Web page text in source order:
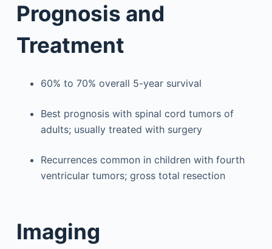
Prognosis and
Treatment
60% to 70% overall 5-year survival
Best prognosis with spinal cord tumors of
adults; usually treated with surgery
Recurrences common in children with fourth
ventricular tumors; gross total resection
Imaging